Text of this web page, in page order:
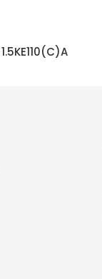
1.5KE110(C)A